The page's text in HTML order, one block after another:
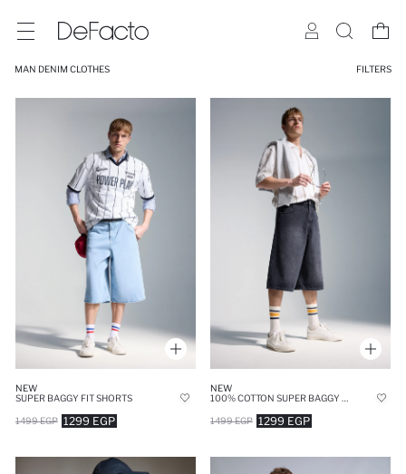
MAN DENIM CLOTHES FILTERS
NEW
SUPER BAGGY FIT SHORTS
1299 EGP
1499 EGP
NEW
1299 EGP
1499 EGP